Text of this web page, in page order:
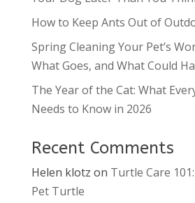
How to Keep Ants Out of
Spring Cleaning Your Pet’s
What Goes, and What Could
The Year of the Cat: What
Needs to Know in 2026
Recent Comments
Helen klotz on Turtle Care
Pet Turtle